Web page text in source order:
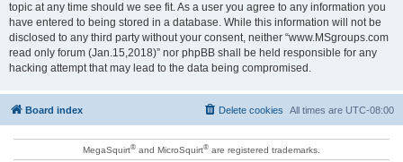
topic at any time should we see fit. As a user you agree to any information you
have entered to being stored in a database. While this information will not be
disclosed to any third party without your consent, neither “www.MSgroups.com
read only forum (Jan.15,2018)” nor phpBB shall be held responsible for any
hacking attempt that may lead to the data being compromised.
Board index All times are UTC-08:00
Delete cookies
MegaSquirt® and MicroSquirt® are registered trademarks.